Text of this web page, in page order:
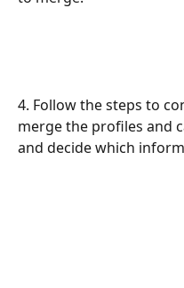
4. Follow the steps to
merge the profiles and
and decide which